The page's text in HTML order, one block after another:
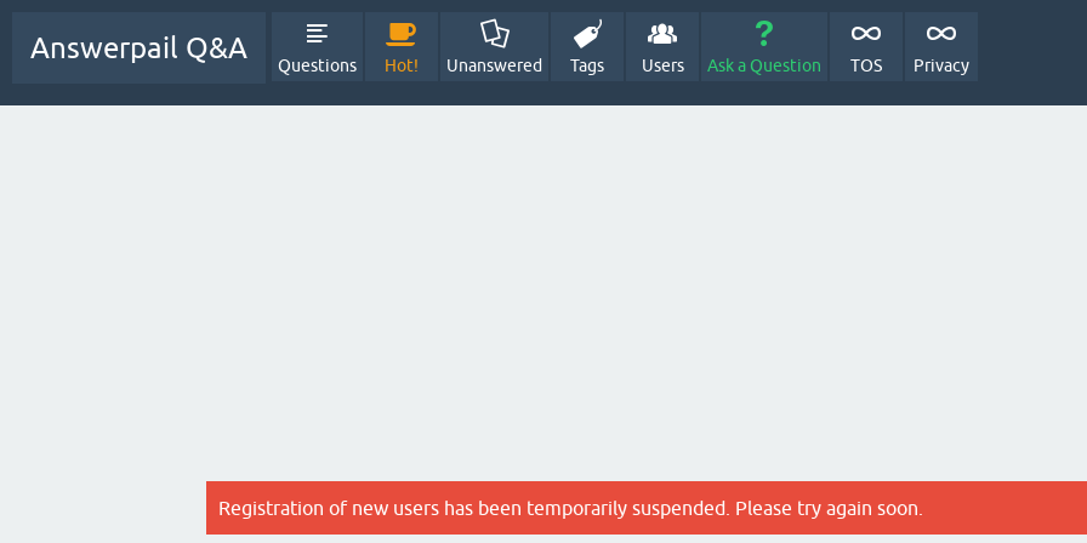
Answerpail Q&A
Questions Hot! Unanswered Tags Users Ask a Question TOS Privacy
Registration of new users has been temporarily suspended. Please try again soon.